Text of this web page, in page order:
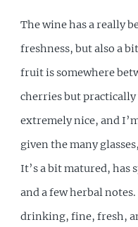
The wine has a really
freshness, but also a
fruit is somewhere
cherries but
extremely nice, and
given the many
It’s a bit matured, has
and a few herbal
drinking, fine, fresh,